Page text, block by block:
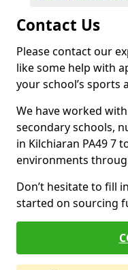
Contact Us
Please contact our
like some help with
your school’s sports
We have worked
secondary schools,
in Kilchiaran PA49 7
environments
Don’t hesitate to fill
started on sourcing